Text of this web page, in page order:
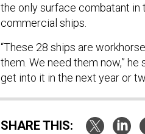
the only surface combatant in
commercial ships.
“These 28 ships are
them. We need them now,”
get into it in the next year or
SHARE THIS: